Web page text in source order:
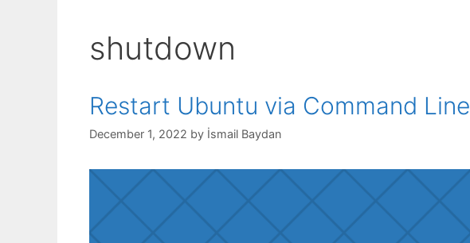
shutdown
Restart Ubuntu via Command Line
December 1, 2022 by İsmail Baydan